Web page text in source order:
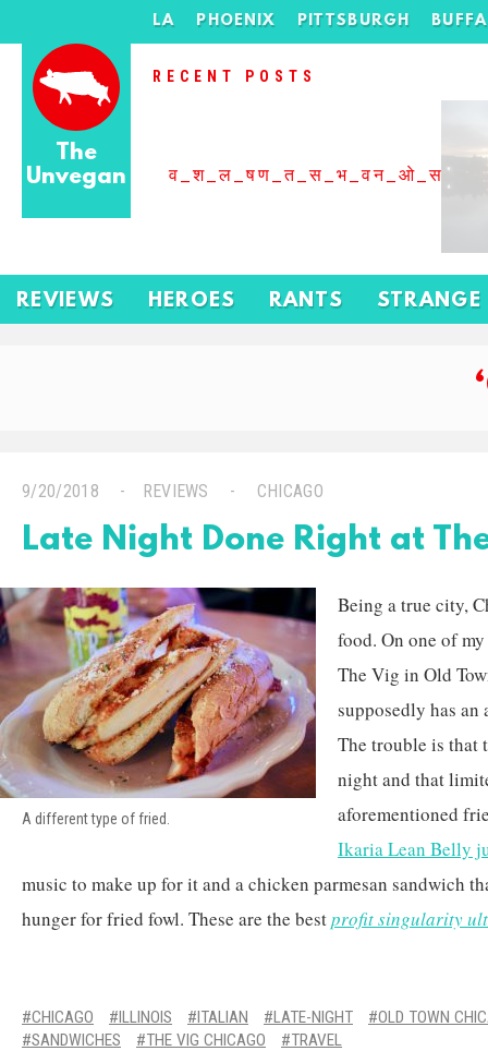
The
Unvegan
LA PHOENIX PITTSBURGH
RECENT POSTS
REVIEWS HEROES RANTS STRANGE
9/20/2018 REVIEWS CHICAGO
Late Night Done Right at
A different type of fried.
Being a true city,
food. On one of
The Vig in Old
supposedly has
The trouble is that
night and that
aforementioned
Ikaria Lean Belly
music to make up for it and a chicken parmesan sandwich
hunger for fried fowl. These are the bestprofit singularity
CHICAGO ILLINOIS ITALIAN LATE-NIGHT
OLD TOWN
SANDWICHES
THE VIG CHICAGO TRAVEL